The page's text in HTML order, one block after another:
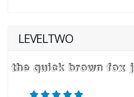
LEVELTWO